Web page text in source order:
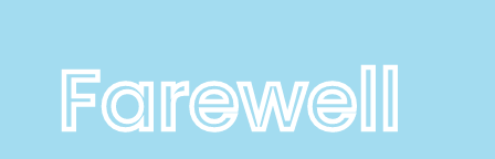
Farewell